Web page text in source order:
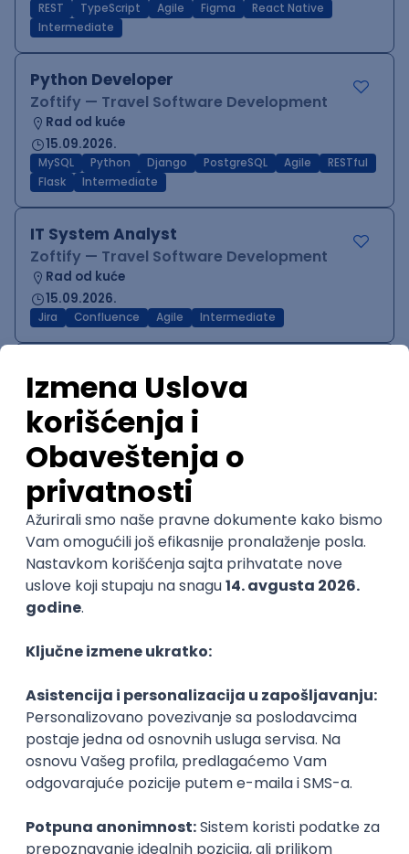
REST TypeScript Agile Figma
React Native
Intermediate
Python Developer
Zoftify — Travel Software Development
Rad od kuće
15.09.2026.
MySQL Python Django PostgreSQL Agile
RESTful
Flask
Intermediate
IT System Analyst
Zoftify — Travel Software Development
Rad od kuće
15.09.2026.
Jira Confluence Agile Intermediate
Zoftify — Travel Software Development
Rad od kuće
15.09.2026.
iOS Android JSON Jira QA
WordPress Developer
Zoftify — Travel Software Development
Rad od kuće
15.09.2026.
PHP JavaScript CSS HTML REST
WordPress
Agile
Backend Developer (Node) Part-time
Rad od kuće
15.09.2026.
SQL Node.js PostgreSQL REST TypeScript
Agile
Express
Intermediate
Zoftify — Travel Software Development